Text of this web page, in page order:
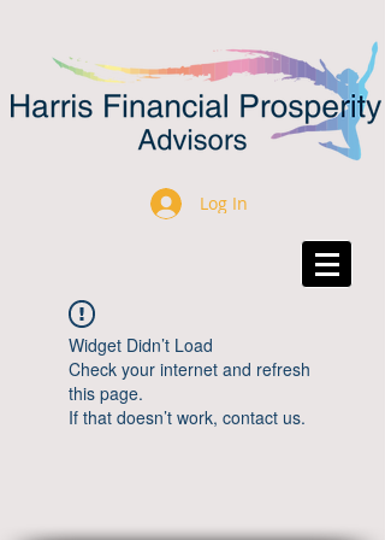
Log In
Widget Didn’t Load
Check your internet and refresh
this page.
If that doesn’t work, contact us.